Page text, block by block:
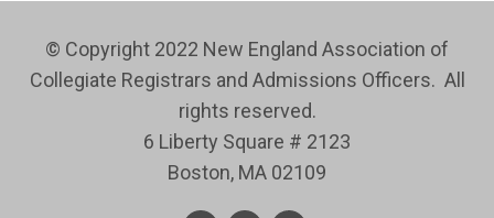
© Copyright 2022 New England Association of
Collegiate Registrars and Admissions Officers. All
rights reserved.
6 Liberty Square # 2123
Boston, MA 02109